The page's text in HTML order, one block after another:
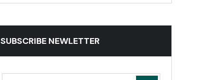
SUBSCRIBE NEWLETTER